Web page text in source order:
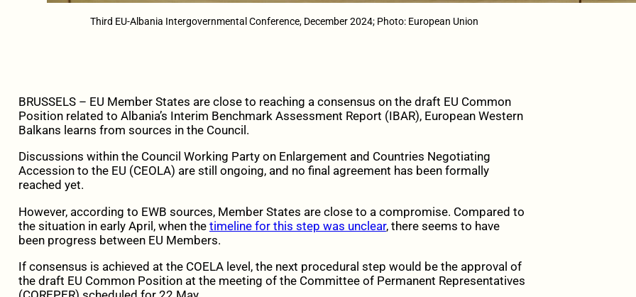
Third EU-Albania Intergovernmental Conference, December 2024; Photo: European Union
BRUSSELS – EU Member States are close to reaching a consensus on the draft EU Common
Position related to Albania’s Interim Benchmark Assessment Report (IBAR), European Western
Balkans learns from sources in the Council.
Discussions within the Council Working Party on Enlargement and Countries Negotiating
Accession to the EU (CEOLA) are still ongoing, and no final agreement has been formally
reached yet.
However, according to EWB sources, Member States are close to a compromise. Compared to
the situation in early April, when the timeline for this step was unclear, there seems to have
been progress between EU Members.
If consensus is achieved at the COELA level, the next procedural step would be the approval of
the draft EU Common Position at the meeting of the Committee of Permanent Representatives